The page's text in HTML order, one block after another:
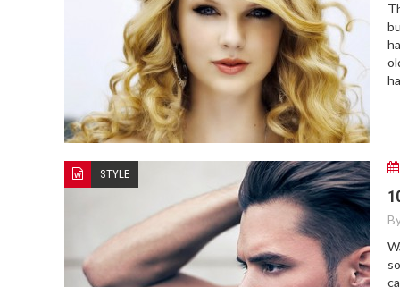
STYLE